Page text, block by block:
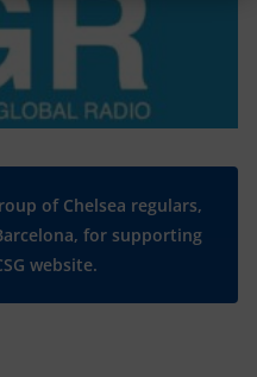
of Chelsea regulars,
for supporting
website.